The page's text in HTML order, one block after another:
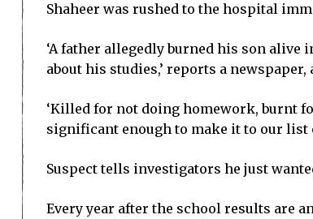
Shaheer was rushed to the hospital
‘A father allegedly burned his son
about his studies,’ reports a
‘Killed for not doing homework, burnt
significant enough to make it to our list
Suspect tells investigators he just
Every year after the school results are